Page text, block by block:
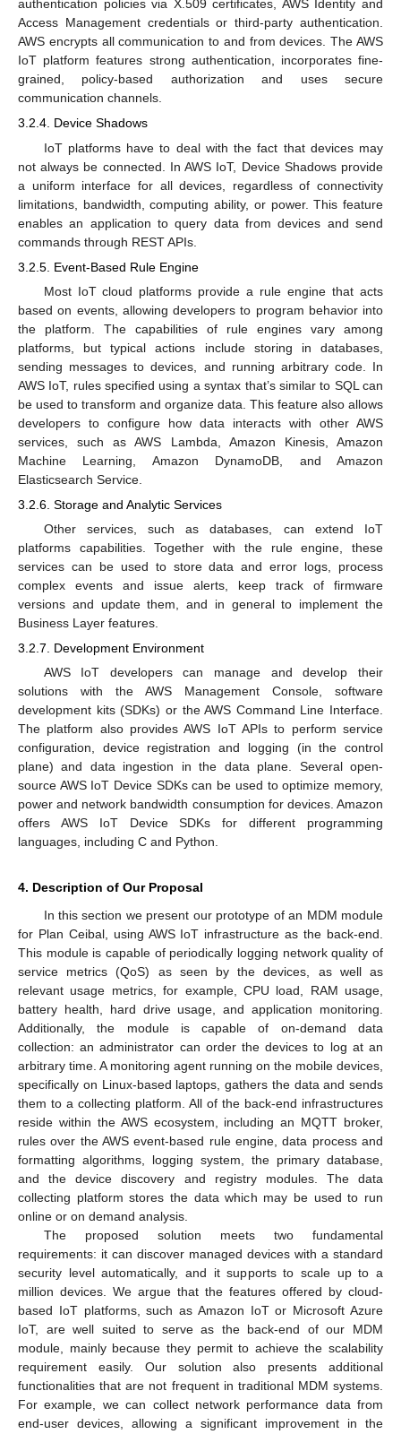
authentication policies via X.509 certificates, AWS Identity and
Access Management credentials or third-party authentication.
AWS encrypts all communication to and from devices. The AWS
IoT platform features strong authentication, incorporates fine-
grained, policy-based authorization and uses secure
communication channels.
3.2.4. Device Shadows
IoT platforms have to deal with the fact that devices may
not always be connected. In AWS IoT, Device Shadows provide
a uniform interface for all devices, regardless of connectivity
limitations, bandwidth, computing ability, or power. This feature
enables an application to query data from devices and send
commands through REST APIs.
3.2.5. Event-Based Rule Engine
Most IoT cloud platforms provide a rule engine that acts
based on events, allowing developers to program behavior into
the platform. The capabilities of rule engines vary among
platforms, but typical actions include storing in databases,
sending messages to devices, and running arbitrary code. In
AWS IoT, rules specified using a syntax that’s similar to SQL can
be used to transform and organize data. This feature also allows
developers to configure how data interacts with other AWS
services, such as AWS Lambda, Amazon Kinesis, Amazon
Machine Learning, Amazon DynamoDB, and Amazon
Elasticsearch Service.
3.2.6. Storage and Analytic Services
Other services, such as databases, can extend IoT
platforms capabilities. Together with the rule engine, these
services can be used to store data and error logs, process
complex events and issue alerts, keep track of firmware
versions and update them, and in general to implement the
Business Layer features.
3.2.7. Development Environment
AWS IoT developers can manage and develop their
solutions with the AWS Management Console, software
development kits (SDKs) or the AWS Command Line Interface.
The platform also provides AWS IoT APIs to perform service
configuration, device registration and logging (in the control
plane) and data ingestion in the data plane. Several open-
source AWS IoT Device SDKs can be used to optimize memory,
power and network bandwidth consumption for devices. Amazon
offers AWS IoT Device SDKs for different programming
languages, including C and Python.
4. Description of Our Proposal
In this section we present our prototype of an MDM module
for Plan Ceibal, using AWS IoT infrastructure as the back-end.
This module is capable of periodically logging network quality of
service metrics (QoS) as seen by the devices, as well as
relevant usage metrics, for example, CPU load, RAM usage,
battery health, hard drive usage, and application monitoring.
Additionally, the module is capable of on-demand data
collection: an administrator can order the devices to log at an
arbitrary time. A monitoring agent running on the mobile devices,
specifically on Linux-based laptops, gathers the data and sends
them to a collecting platform. All of the back-end infrastructures
reside within the AWS ecosystem, including an MQTT broker,
rules over the AWS event-based rule engine, data process and
formatting algorithms, logging system, the primary database,
and the device discovery and registry modules. The data
collecting platform stores the data which may be used to run
online or on demand analysis.
The proposed solution meets two fundamental
requirements: it can discover managed devices with a standard
security level automatically, and it supports to scale up to a
million devices. We argue that the features offered by cloud-
based IoT platforms, such as Amazon IoT or Microsoft Azure
IoT, are well suited to serve as the back-end of our MDM
module, mainly because they permit to achieve the scalability
requirement easily. Our solution also presents additional
functionalities that are not frequent in traditional MDM systems.
For example, we can collect network performance data from
end-user devices, allowing a significant improvement in the